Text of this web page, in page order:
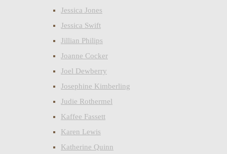
Jessica Jones
Jessica Swift
Jillian Philips
Joanne Cocker
Joel Dewberry
Josephine Kimberling
Judie Rothermel
Kaffee Fassett
Karen Lewis
Katherine Quinn